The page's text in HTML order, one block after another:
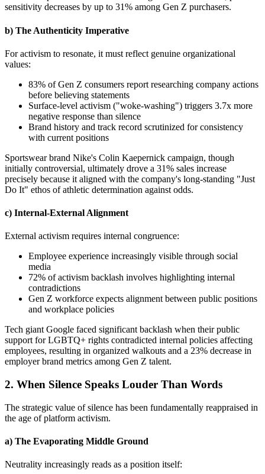
sensitivity decreases by up to 31% among Gen Z purchasers.
b) The Authenticity Imperative
For activism to resonate, it must reflect genuine organizational
values:
83% of Gen Z consumers report researching company actions
before believing statements
Surface-level activism ("woke-washing") triggers 3.7x more
negative response than silence
Brand history and track record scrutinized for consistency
with current positions
Sportswear brand Nike's Colin Kaepernick campaign, though
initially controversial, ultimately drove a 31% sales increase
precisely because it aligned with the company's long-standing "Just
Do It" ethos of athletic determination against odds.
c) Internal-External Alignment
External activism requires internal congruence:
Employee experience increasingly visible through social
media
72% of activism backlash involves highlighting internal
contradictions
Gen Z workforce expects alignment between public positions
and workplace policies
Tech giant Google faced significant backlash when their public
support for LGBTQ+ rights contradicted internal policies affecting
employees, resulting in organized walkouts and a 23% decrease in
employer brand metrics among Gen Z talent.
2. When Silence Speaks Louder Than Words
The strategic value of silence has been fundamentally reappraised in
the age of platform activism.
a) The Evaporating Middle Ground
Neutrality increasingly reads as a position itself: